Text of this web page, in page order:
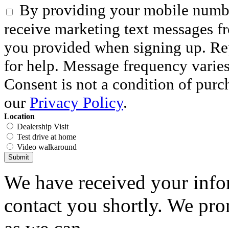
By providing your mobile
receive marketing text messages
you provided when signing up.
for help. Message frequency
Consent is not a condition of
our Privacy Policy.
Location
Dealership Visit
Test drive at home
Video walkaround
Submit
We have received your
contact you shortly. We